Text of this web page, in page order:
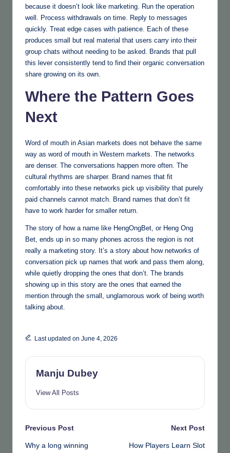
because it doesn’t look like marketing. Run the operation
well. Process withdrawals on time. Reply to messages
quickly. Treat edge cases with patience. Each of these
produces small but real material that users carry into their
group chats without needing to be asked. Brands that pull
this lever consistently tend to find their organic conversation
share growing on its own.
Where the Pattern Goes
Next
Word of mouth in Asian markets does not behave the same
way as word of mouth in Western markets. The networks
are denser. The conversations happen more often. The
cultural rhythms are sharper. Brand names that fit
comfortably into these networks pick up visibility that purely
paid channels cannot match. Brand names that don’t fit
have to work harder for smaller return.
The story of how a name like HengOngBet, or Heng Ong
Bet, ends up in so many phones across the region is not
really a marketing story. It’s a story about how networks of
conversation pick up names that work and pass them along,
while quietly dropping the ones that don’t. The brands
showing up in this story are the ones that earned the
mention through the small, unglamorous work of being worth
talking about.
Last updated on June 4, 2026
Manju Dubey
View All Posts
Post
Previous Post
Why a long winning
Next Post
How Players Learn Slot